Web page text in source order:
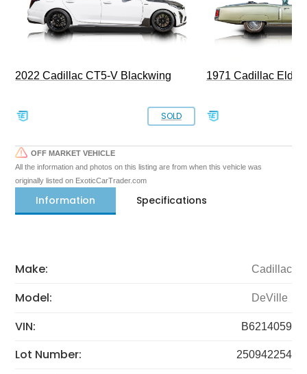
2022 Cadillac CT5-V Blackwing
SOLD
1971 Cadillac
OFF MARKET VEHICLE
All the information and photos on this listing are from when this vehicle was
originally listed on ExoticCarTrader.com
Information Specifications
Make: Cadillac
Model: DeVille
VIN: B6214059
Lot Number: 250942254